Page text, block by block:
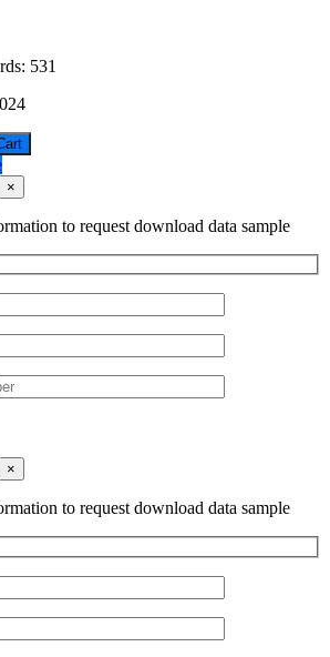
531
×
to request download data sample
×
to request download data sample